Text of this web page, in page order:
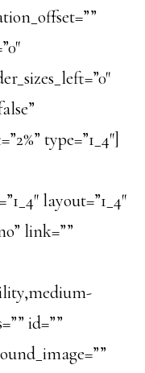
type=”1_4″]
layout=”1_4″
link=””
id=””